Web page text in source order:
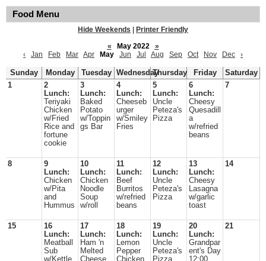
Food Menu
Hide Weekends
Printer Friendly
«
May 2022
»
‹
Jan Feb Mar Apr May Jun Jul Aug Sep Oct Nov Dec ›
Sunday Monday Tuesday WednesdayThursday Friday
Saturday
1
2
Lunch:
Teriyaki
Chicken
w/Fried
Rice and
fortune
cookie
3
Lunch:
Baked
Potato
w/Toppin
gs Bar
4
Lunch:
Cheeseb
urger
w/Smiley
Fries
5
Lunch:
Uncle
Peteza's
Pizza
6
Lunch:
Cheesy
Quesadill
a
w/refried
beans
7
8
9
Lunch:
Chicken
w/Pita
and
Hummus
10
Lunch:
Chicken
Noodle
Soup
w/roll
11
Lunch:
Beef
Burritos
w/refried
beans
12
Lunch:
Uncle
Peteza's
Pizza
13
Lunch:
Cheesy
Lasagna
w/garlic
toast
14
15
16
Lunch:
Meatball
Sub
w/Kettle
17
Lunch:
Ham 'n
Melted
Cheese
18
Lunch:
Lemon
Pepper
Chicken
19
Lunch:
Uncle
Peteza's
Pizza
20
Lunch:
Grandpar
ent's Day
12:00
21